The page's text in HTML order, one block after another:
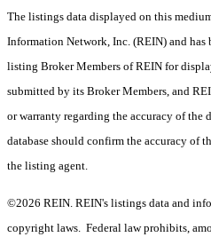
The listings data displayed on this
Information Network, Inc. (REIN) and
listing Broker Members of REIN for
submitted by its Broker Members, and
or warranty regarding the accuracy of the
database should confirm the accuracy
the listing agent.
©2026 REIN. REIN's listings data and
copyright laws. Federal law prohibits,